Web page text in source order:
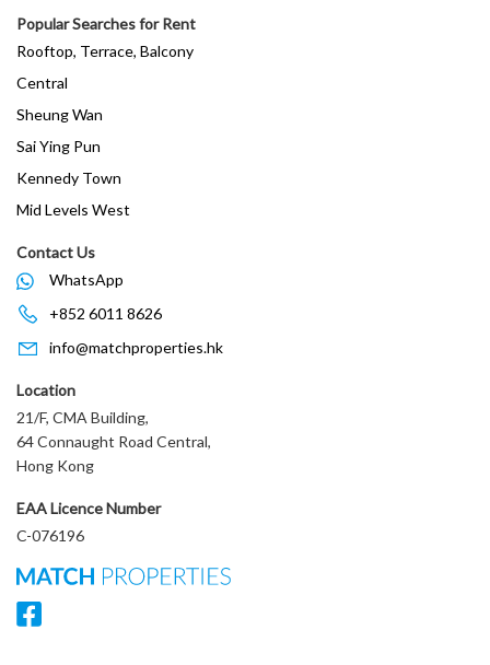
Popular Searches for Rent
Rooftop, Terrace, Balcony
Central
Sheung Wan
Sai Ying Pun
Kennedy Town
Mid Levels West
Contact Us
WhatsApp
+852 6011 8626
info@matchproperties.hk
Location
21/F, CMA Building,
64 Connaught Road Central,
Hong Kong
EAA Licence Number
C-076196